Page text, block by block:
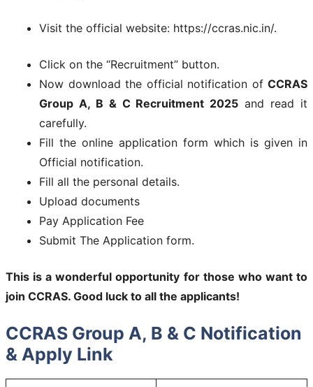
Visit the official website: https://ccras.nic.in/.
Click on the “Recruitment” button.
Now download the official notification of CCRAS
Group A, B & C Recruitment 2025 and read it
carefully.
Fill the online application form which is given in
Official notification.
Fill all the personal details.
Upload documents
Pay Application Fee
Submit The Application form.
This is a wonderful opportunity for those who want to
join CCRAS. Good luck to all the applicants!
CCRAS Group A, B & C Notification
& Apply Link